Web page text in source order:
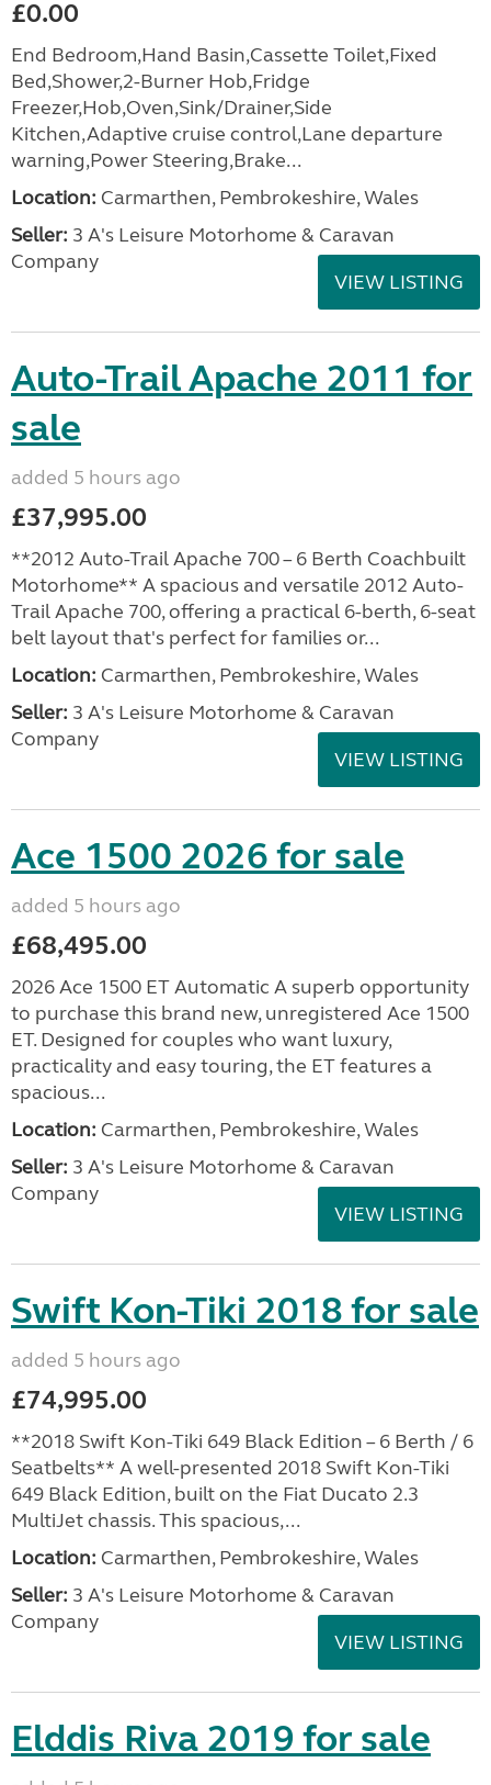
£0.00
End Bedroom,Hand Basin,Cassette Toilet,Fixed
Bed,Shower,2-Burner Hob,Fridge
Freezer,Hob,Oven,Sink/Drainer,Side
Kitchen,Adaptive cruise control,Lane departure
warning,Power Steering,Brake...
Location: Carmarthen, Pembrokeshire, Wales
Seller: 3 A's Leisure Motorhome & Caravan
Company
VIEW LISTING
Auto-Trail Apache 2011 for
sale
added 5 hours ago
£37,995.00
**2012 Auto-Trail Apache 700 – 6 Berth Coachbuilt
Motorhome** A spacious and versatile 2012 Auto-
Trail Apache 700, offering a practical 6-berth, 6-seat
belt layout that's perfect for families or...
Location: Carmarthen, Pembrokeshire, Wales
Seller: 3 A's Leisure Motorhome & Caravan
Company
VIEW LISTING
Ace 1500 2026 for sale
added 5 hours ago
£68,495.00
2026 Ace 1500 ET Automatic A superb opportunity
to purchase this brand new, unregistered Ace 1500
ET. Designed for couples who want luxury,
practicality and easy touring, the ET features a
spacious...
Location: Carmarthen, Pembrokeshire, Wales
Seller: 3 A's Leisure Motorhome & Caravan
Company
VIEW LISTING
Swift Kon-Tiki 2018 for sale
added 5 hours ago
£74,995.00
**2018 Swift Kon-Tiki 649 Black Edition – 6 Berth / 6
Seatbelts** A well-presented 2018 Swift Kon-Tiki
649 Black Edition, built on the Fiat Ducato 2.3
MultiJet chassis. This spacious,...
Location: Carmarthen, Pembrokeshire, Wales
Seller: 3 A's Leisure Motorhome & Caravan
Company
VIEW LISTING
Elddis Riva 2019 for sale